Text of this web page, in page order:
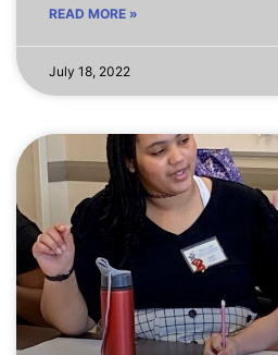
READ MORE »
July 18, 2022